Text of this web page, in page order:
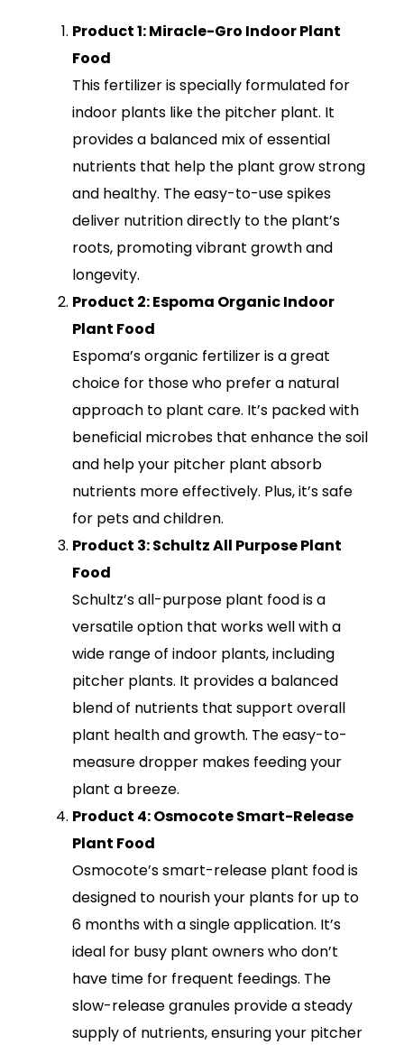
Product 1: Miracle-Gro Indoor Plant
Food
This fertilizer is specially formulated for
indoor plants like the pitcher plant. It
provides a balanced mix of essential
nutrients that help the plant grow strong
and healthy. The easy-to-use spikes
deliver nutrition directly to the plant’s
roots, promoting vibrant growth and
longevity.
Product 2: Espoma Organic Indoor
Plant Food
Espoma’s organic fertilizer is a great
choice for those who prefer a natural
approach to plant care. It’s packed with
beneficial microbes that enhance the soil
and help your pitcher plant absorb
nutrients more effectively. Plus, it’s safe
for pets and children.
Product 3: Schultz All Purpose Plant
Food
Schultz’s all-purpose plant food is a
versatile option that works well with a
wide range of indoor plants, including
pitcher plants. It provides a balanced
blend of nutrients that support overall
plant health and growth. The easy-to-
measure dropper makes feeding your
plant a breeze.
Product 4: Osmocote Smart-Release
Plant Food
Osmocote’s smart-release plant food is
designed to nourish your plants for up to
6 months with a single application. It’s
ideal for busy plant owners who don’t
have time for frequent feedings. The
slow-release granules provide a steady
supply of nutrients, ensuring your pitcher